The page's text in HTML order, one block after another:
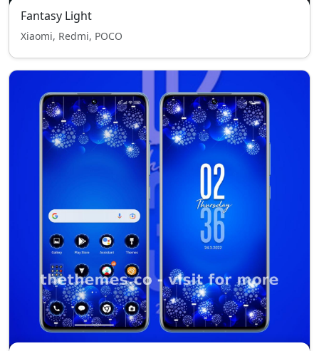
Fantasy Light
Xiaomi, Redmi, POCO